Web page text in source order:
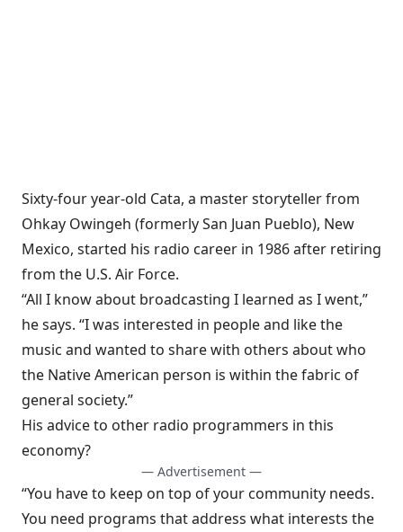
Sixty-four year-old Cata, a master storyteller from
Ohkay Owingeh (formerly San Juan Pueblo), New
Mexico, started his radio career in 1986 after retiring
from the U.S. Air Force.
“All I know about broadcasting I learned as I went,”
he says. “I was interested in people and like the
music and wanted to share with others about who
the Native American person is within the fabric of
general society.”
His advice to other radio programmers in this
economy?
— Advertisement —
“You have to keep on top of your community needs.
You need programs that address what interests the